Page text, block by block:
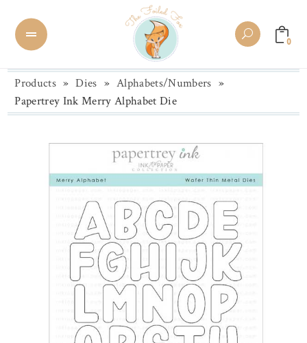
0
Products » Dies » Alphabets/Numbers »
Papertrey Ink Merry Alphabet Die